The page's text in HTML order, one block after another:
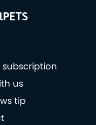
us
tip